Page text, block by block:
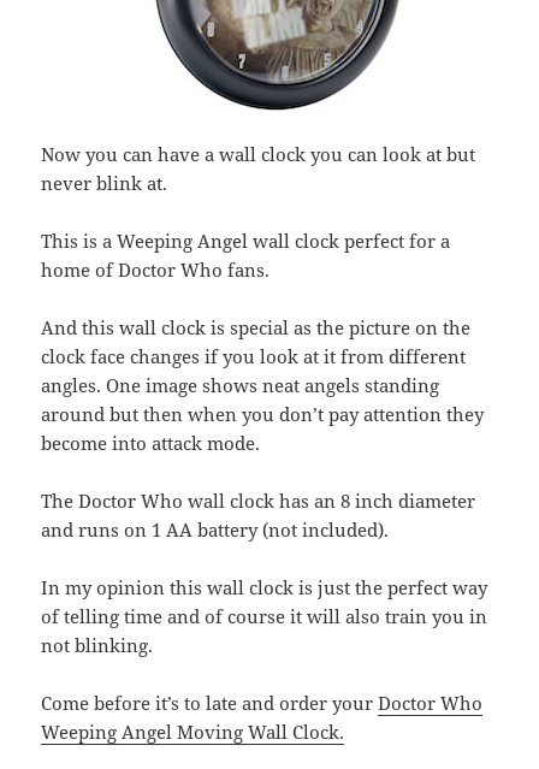
Now you can have a wall clock you can look at but
never blink at.
This is a Weeping Angel wall clock perfect for a
home of Doctor Who fans.
And this wall clock is special as the picture on the
clock face changes if you look at it from different
angles. One image shows neat angels standing
around but then when you don’t pay attention they
become into attack mode.
The Doctor Who wall clock has an 8 inch diameter
and runs on 1 AA battery (not included).
In my opinion this wall clock is just the perfect way
of telling time and of course it will also train you in
not blinking.
Come before it’s to late and order yourDoctor Who
Weeping Angel Moving Wall Clock.